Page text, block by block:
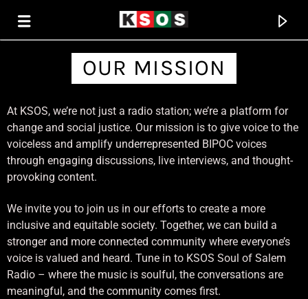
THE SOUL OF SALEM
OUR MISSION
At KSOS, we’re not just a radio station; we’re a platform for
change and social justice. Our mission is to give voice to the
voiceless and amplify underrepresented BIPOC voices
through engaging discussions, live interviews, and thought-
provoking content.
We invite you to join us in our efforts to create a more
inclusive and equitable society. Together, we can build a
stronger and more connected community where everyone’s
voice is valued and heard. Tune in to KSOS Soul of Salem
Radio – where the music is soulful, the conversations are
meaningful, and the community comes first.